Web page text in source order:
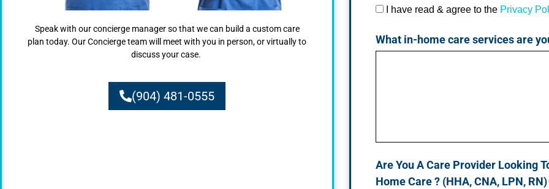
Speak with our concierge manager so that we can build a custom care
plan today. Our Concierge team will meet with you in person, or virtually to
discuss your case.
(904) 481-0555
I have read & agree to the Privacy
What in-home care services are
Are You A Care Provider Looking
Home Care ? (HHA, CNA, LPN, RN)